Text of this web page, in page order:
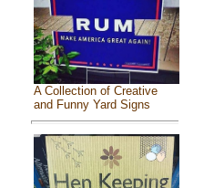
A Collection of Creative
and Funny Yard Signs